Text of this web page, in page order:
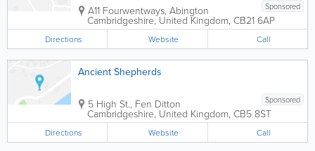
Sponsored
A11 Fourwentways, Abington
Cambridgeshire,United Kingdom, CB21 6AP
Directions Website Call
Ancient Shepherds
Sponsored
5 High St., Fen Ditton
Cambridgeshire, United Kingdom, CB5 8ST
Directions Website Call